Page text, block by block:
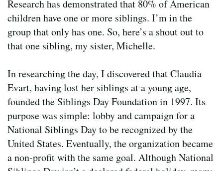
Research has demonstrated that 80% of American
children have one or more siblings. I’m in the
group that only has one. So, here’s a shout out to
that one sibling, my sister, Michelle.
In researching the day, I discovered that Claudia
Evart, having lost her siblings at a young age,
founded the Siblings Day Foundation in 1997. Its
purpose was simple: lobby and campaign for a
National Siblings Day to be recognized by the
United States. Eventually, the organization became
a non-profit with the same goal. Although National